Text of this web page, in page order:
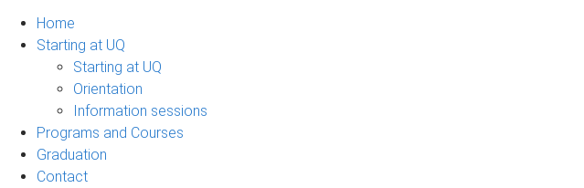
Home
Starting at UQ
Starting at UQ
Orientation
Information sessions
Programs and Courses
Graduation
Contact